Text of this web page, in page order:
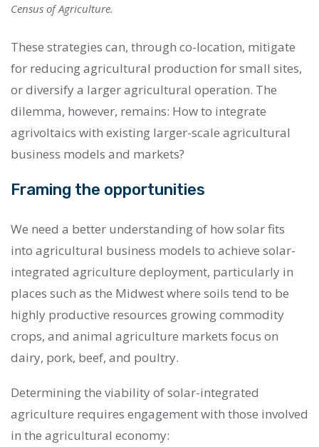
Census of Agriculture.
These strategies can, through co-location, mitigate
for reducing agricultural production for small sites,
or diversify a larger agricultural operation. The
dilemma, however, remains: How to integrate
agrivoltaics with existing larger-scale agricultural
business models and markets?
Framing the opportunities
We need a better understanding of how solar fits
into agricultural business models to achieve solar-
integrated agriculture deployment, particularly in
places such as the Midwest where soils tend to be
highly productive resources growing commodity
crops, and animal agriculture markets focus on
dairy, pork, beef, and poultry.
Determining the viability of solar-integrated
agriculture requires engagement with those involved
in the agricultural economy: